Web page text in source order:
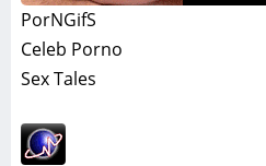
PorNGifS
Celeb Porno
Sex Tales